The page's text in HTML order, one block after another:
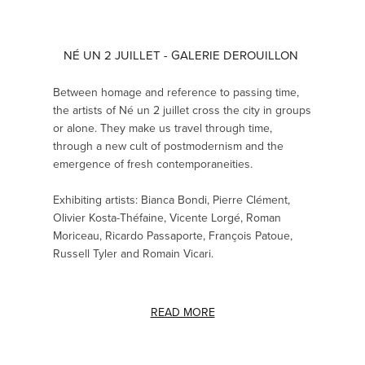
NÉ UN 2 JUILLET - GALERIE DEROUILLON
Between homage and reference to passing time,
the artists of Né un 2 juillet cross the city in groups
or alone. They make us travel through time,
through a new cult of postmodernism and the
emergence of fresh contemporaneities.
Exhibiting artists: Bianca Bondi, Pierre Clément,
Olivier Kosta-Théfaine, Vicente Lorgé, Roman
Moriceau, Ricardo Passaporte, François Patoue,
Russell Tyler and Romain Vicari.
READ MORE